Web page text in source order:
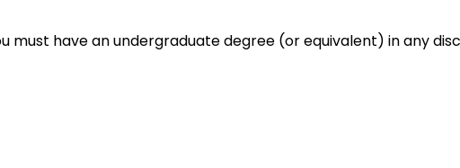
must have an undergraduate degree (or equivalent) in any